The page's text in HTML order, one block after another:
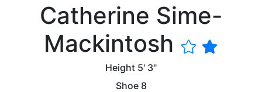
Catherine Sime-
Mackintosh
Height 5' 3"
Shoe 8